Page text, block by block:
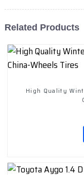
Related Products
High Quality